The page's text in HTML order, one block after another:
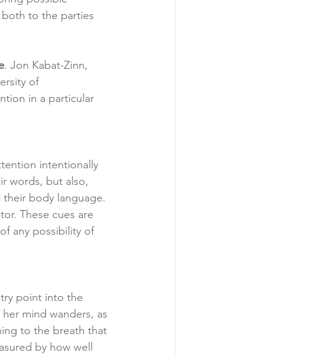
both to the parties
. Jon Kabat-Zinn,
of
in a particular
intentionally
words, but also,
body language.
These cues are
any possibility of
point into the
mind wanders, as
to the breath that
by how well